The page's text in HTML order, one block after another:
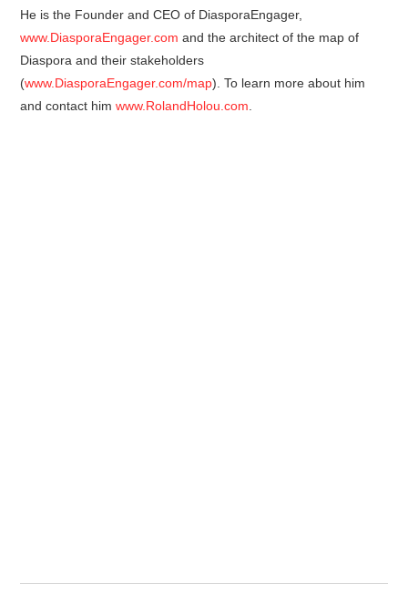
He is the Founder and CEO of DiasporaEngager,
www.DiasporaEngager.com and the architect of the map of
Diaspora and their stakeholders
(www.DiasporaEngager.com/map). To learn more about him
and contact himwww.RolandHolou.com